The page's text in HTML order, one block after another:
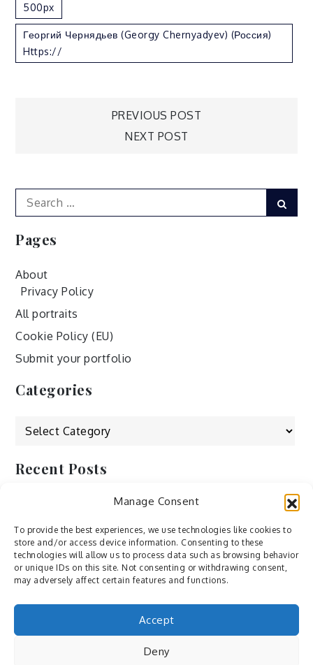
Manage Consent
To provide the best experiences, we use technologies like cookies to
store and/or access device information. Consenting to these
technologies will allow us to process data such as browsing behavior
or unique IDs on this site. Not consenting or withdrawing consent,
may adversely affect certain features and functions.
Accept
Deny
500px
Георгий Чернядьев (Georgy Chernyadyev) (Россия)
Https://
PREVIOUS POST
NEXT POST
Search
for:
Pages
About
Privacy Policy
All portraits
Cookie Policy (EU)
Submit your portfolio
Categories
Categories
Recent Posts
by ducdang1212
Lesley (xv) by Bureau623
M by Sergei Gavrilov